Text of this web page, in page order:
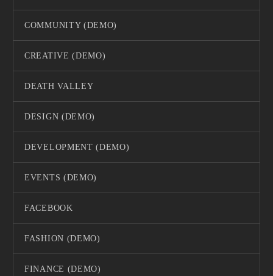
COMMUNITY (DEMO)
CREATIVE (DEMO)
DEATH VALLEY
DESIGN (DEMO)
DEVELOPMENT (DEMO)
EVENTS (DEMO)
FACEBOOK
FASHION (DEMO)
FINANCE (DEMO)